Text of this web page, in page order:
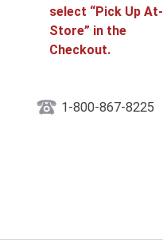
select “Pick Up At-
Store” in the
Checkout.
1-800-867-8225